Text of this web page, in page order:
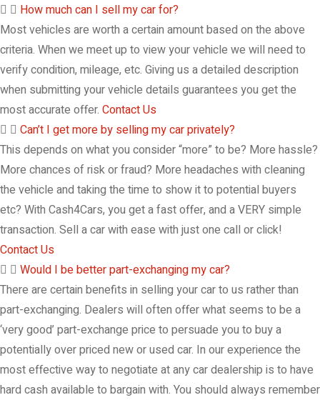
How much can I sell my car for?
Most vehicles are worth a certain amount based on the above
criteria. When we meet up to view your vehicle we will need to
verify condition, mileage, etc. Giving us a detailed description
when submitting your vehicle details guarantees you get the
most accurate offer. Contact Us
Can’t I get more by selling my car privately?
This depends on what you consider “more” to be? More hassle?
More chances of risk or fraud? More headaches with cleaning
the vehicle and taking the time to show it to potential buyers
etc? With Cash4Cars, you get a fast offer, and a VERY simple
transaction. Sell a car with ease with just one call or click!
Contact Us
Would I be better part-exchanging my car?
There are certain benefits in selling your car to us rather than
part-exchanging. Dealers will often offer what seems to be a
‘very good’ part-exchange price to persuade you to buy a
potentially over priced new or used car. In our experience the
most effective way to negotiate at any car dealership is to have
hard cash available to bargain with. You should always remember